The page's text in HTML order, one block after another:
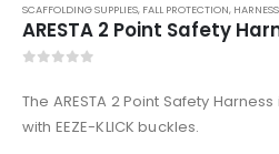
SCAFFOLDING SUPPLIES, FALL PROTECTION,
ARESTA 2 Point Safety
The ARESTA 2 Point Safety
with EEZE-KLICK buckles.